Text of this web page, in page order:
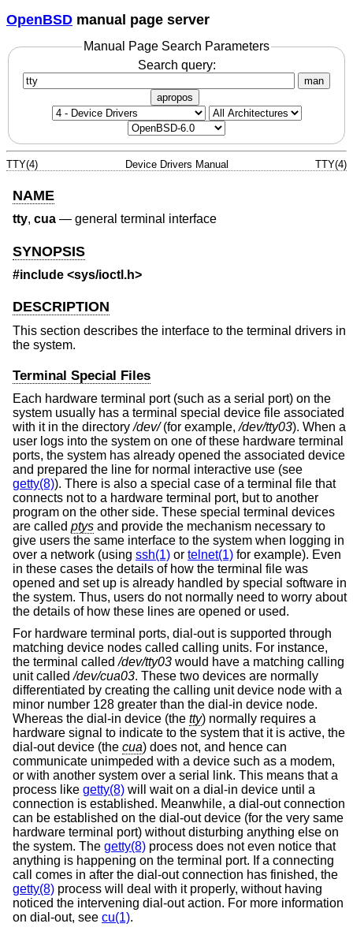
OpenBSD manual page server
Manual Page Search Parameters
Search query:
man
apropos
TTY(4) Device Drivers Manual TTY(4)
NAME
tty, cua — general terminal interface
SYNOPSIS
#include <sys/ioctl.h>
DESCRIPTION
This section describes the interface to the terminal drivers in
the system.
Terminal Special Files
Each hardware terminal port (such as a serial port) on the
system usually has a terminal special device file associated
with it in the directory/dev/(for example,/dev/tty03). When a
user logs into the system on one of these hardware terminal
ports, the system has already opened the associated device
and prepared the line for normal interactive use (see
getty(8)). There is also a special case of a terminal file that
connects not to a hardware terminal port, but to another
program on the other side. These special terminal devices
are called ptys and provide the mechanism necessary to
give users the same interface to the system when logging in
over a network (using ssh(1) or telnet(1) for example). Even
in these cases the details of how the terminal file was
opened and set up is already handled by special software in
the system. Thus, users do not normally need to worry about
the details of how these lines are opened or used.
For hardware terminal ports, dial-out is supported through
matching device nodes called calling units. For instance,
the terminal called/dev/tty03 would have a matching calling
unit called/dev/cua03. These two devices are normally
differentiated by creating the calling unit device node with a
minor number 128 greater than the dial-in device node.
Whereas the dial-in device (the tty) normally requires a
hardware signal to indicate to the system that it is active, the
dial-out device (the cua) does not, and hence can
communicate unimpeded with a device such as a modem,
or with another system over a serial link. This means that a
process like getty(8) will wait on a dial-in device until a
connection is established. Meanwhile, a dial-out connection
can be established on the dial-out device (for the very same
hardware terminal port) without disturbing anything else on
the system. The getty(8) process does not even notice that
anything is happening on the terminal port. If a connecting
call comes in after the dial-out connection has finished, the
getty(8) process will deal with it properly, without having
noticed the intervening dial-out action. For more information
on dial-out, see cu(1).